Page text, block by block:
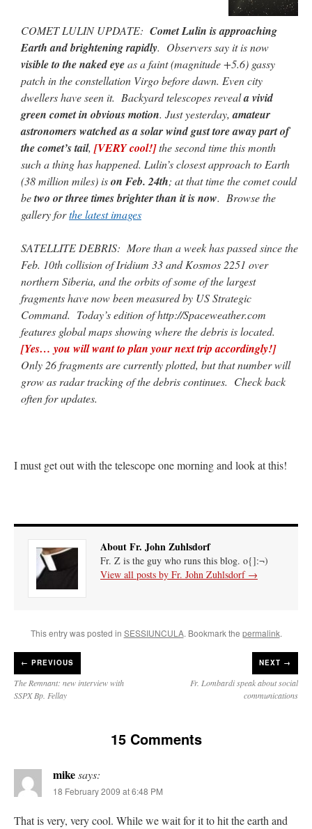
COMET LULIN UPDATE: Comet Lulin is approaching
Earth and brightening rapidly. Observers say it is now
visible to the naked eyeas a faint (magnitude +5.6) gassy
patch in the constellation Virgo before dawn. Even city
dwellers have seen it. Backyard telescopes reveala vivid
green comet in obvious motion. Just yesterday,amateur
astronomers watched as a solar wind gust tore away part of
the comet’s tail, [VERY cool!]the second time this month
such a thing has happened. Lulin’s closest approach to Earth
(38 million miles) ison Feb. 24th; at that time the comet could
betwo or three times brighter than it is now. Browse the
gallery forthe latest images
SATELLITE DEBRIS: More than a week has passed since the
Feb. 10th collision of Iridium 33 and Kosmos 2251 over
northern Siberia, and the orbits of some of the largest
fragments have now been measured by US Strategic
Command. Today’s edition of http://Spaceweather.com
features global maps showing where the debris is located.
[Yes… you will want to plan your next trip accordingly!]
Only 26 fragments are currently plotted, but that number will
grow as radar tracking of the debris continues. Check back
often for updates.
I must get out with the telescope one morning and look at this!
About Fr. John Zuhlsdorf
Fr. Z is the guy who runs this blog. o{]:¬)
View all posts by Fr. John Zuhlsdorf →
This entry was posted in SESSIUNCULA. Bookmark the permalink.
← PREVIOUS
The Remnant: new interview with
SSPX Bp. Fellay
NEXT →
Fr. Lombardi speak about social
communications
15 Comments
mikesays:
18 February 2009 at 6:48 PM
That is very, very cool. While we wait for it to hit the earth and